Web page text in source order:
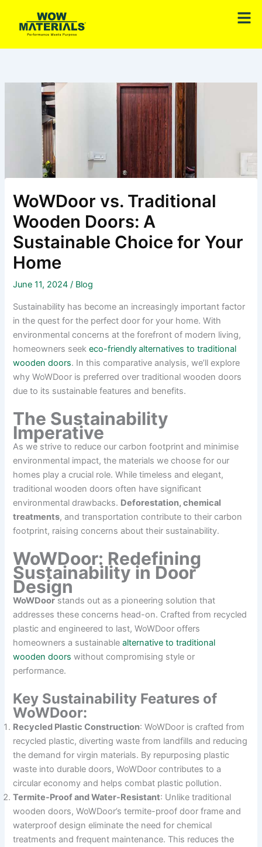
content
WoWDoor vs. Traditional
Wooden Doors: A
Sustainable Choice for Your
Home
June 11, 2024/ Blog
Sustainability has become an increasingly important factor
in the quest for the perfect door for your home. With
environmental concerns at the forefront of modern living,
homeowners seekeco-friendlyalternatives to traditional
wooden doors. In this comparative analysis, we’ll explore
why WoWDoor is preferred over traditional wooden doors
due to its sustainable features and benefits.
The Sustainability
Imperative
As we strive to reduce our carbon footprint and minimise
environmental impact, the materials we choose for our
homes play a crucial role. While timeless and elegant,
traditional wooden doors often have significant
environmental drawbacks. Deforestation, chemical
treatments, and transportation contribute to their carbon
footprint, raising concerns about their sustainability.
WoWDoor: Redefining
Sustainability in Door
Design
WoWDoor stands out as a pioneering solution that
addresses these concerns head-on. Crafted from recycled
plastic and engineered to last, WoWDoor offers
homeowners a sustainablealternative to traditional
wooden doors without compromising style or
performance.
Key Sustainability Features of
WoWDoor:
Recycled Plastic Construction: WoWDoor is crafted from
recycled plastic, diverting waste from landfills and reducing
the demand for virgin materials. By repurposing plastic
waste into durable doors, WoWDoor contributes to a
circular economy and helps combat plastic pollution.
Termite-Proof and Water-Resistant: Unlike traditional
wooden doors, WoWDoor’s termite-proof door frame and
waterproof design eliminate the need for chemical
treatments and frequent maintenance. This reduces the